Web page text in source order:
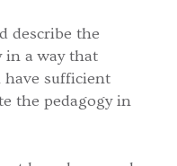
describe the
in a way that
have sufficient
the pedagogy in